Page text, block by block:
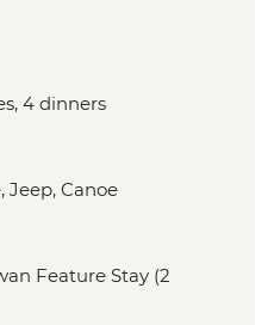
4 dinners
Jeep, Canoe
Feature Stay (2